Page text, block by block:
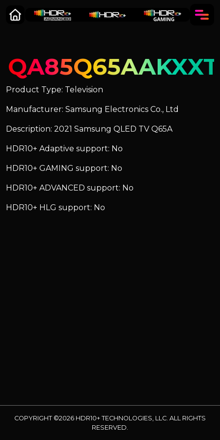
QA85Q65AAKXXT
Product Type: Television
Manufacturer: Samsung Electronics Co., Ltd
Description: 2021 Samsung QLED TV Q65A
HDR10+ Adaptive support: No
HDR10+ GAMING support: No
HDR10+ ADVANCED support: No
HDR10+ HLG support: No
COPYRIGHT ©2026 HDR10+ TECHNOLOGIES, LLC. ALL RIGHTS
RESERVED.